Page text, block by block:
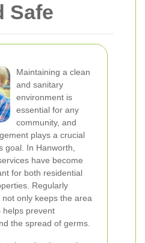
Safe
Maintaining a clean
and sanitary
environment is
essential for any
community, and
plays a crucial
goal. In Hanworth,
have become
for both residential
Regularly
only keeps the area
helps prevent
the spread of germs.